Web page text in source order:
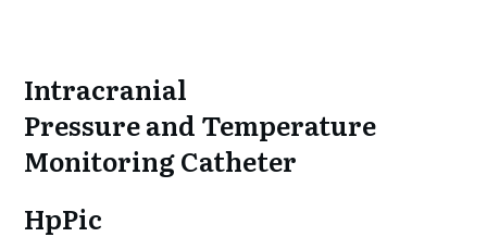
Intracranial
Pressure and Temperature
Monitoring Catheter
HpPic